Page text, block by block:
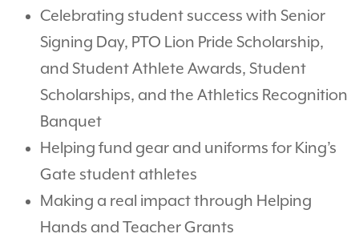
Celebrating student success with Senior
Signing Day, PTO Lion Pride Scholarship,
and Student Athlete Awards, Student
Scholarships, and the Athletics Recognition
Banquet
Helping fund gear and uniforms for King’s
Gate student athletes
Making a real impact through Helping
Hands and Teacher Grants